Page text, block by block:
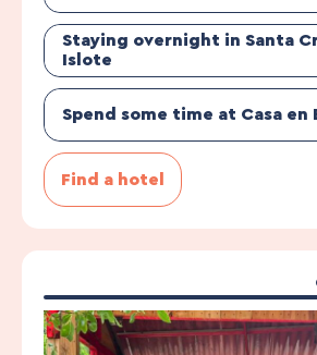
Staying overnight in Santa
Islote
Spend some time at Casa en
Find a hotel